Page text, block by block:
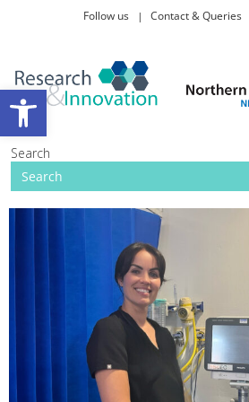
Open toolbar
Follow us Contact & Queries
Search
Taking part in